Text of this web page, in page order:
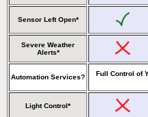
Sensor Left Open*
Severe Weather
Alerts*
Automation Services?
Full Control of
Light Control*